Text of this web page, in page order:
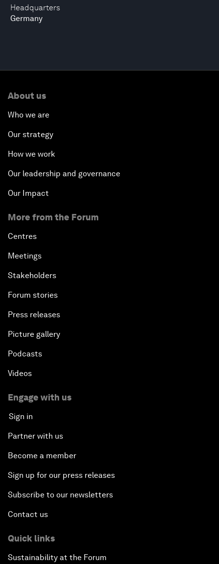
Headquarters
Germany
About us
Who we are
Our strategy
How we work
Our leadership and governance
Our Impact
More from the Forum
Centres
Meetings
Stakeholders
Forum stories
Press releases
Picture gallery
Podcasts
Videos
Engage with us
Sign in
Partner with us
Become a member
Sign up for our press releases
Subscribe to our newsletters
Contact us
Quick links
Sustainability at the Forum